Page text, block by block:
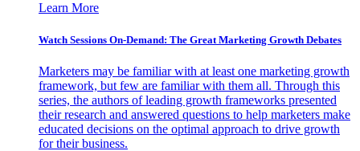
Learn More
Watch Sessions On-Demand: The Great Marketing Growth Debates
Marketers may be familiar with at least one marketing growth
framework, but few are familiar with them all. Through this
series, the authors of leading growth frameworks presented
their research and answered questions to help marketers make
educated decisions on the optimal approach to drive growth
for their business.